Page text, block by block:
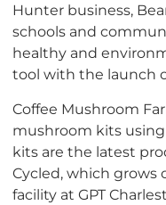
Hunter business,
schools and
healthy and
tool with the launch
Coffee Mushroom
mushroom kits
kits are the latest
Cycled, which grows
facility at GPT